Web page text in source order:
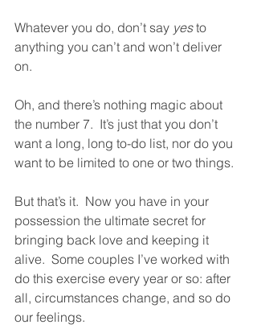
Whatever you do, don’t say yes to
anything you can’t and won’t deliver
on.
Oh, and there’s nothing magic about
the number 7.  It’s just that you don’t
want a long, long to-do list, nor do you
want to be limited to one or two things.
But that’s it.  Now you have in your
possession the ultimate secret for
bringing back love and keeping it
alive.  Some couples I’ve worked with
do this exercise every year or so: after
all, circumstances change, and so do
our feelings.